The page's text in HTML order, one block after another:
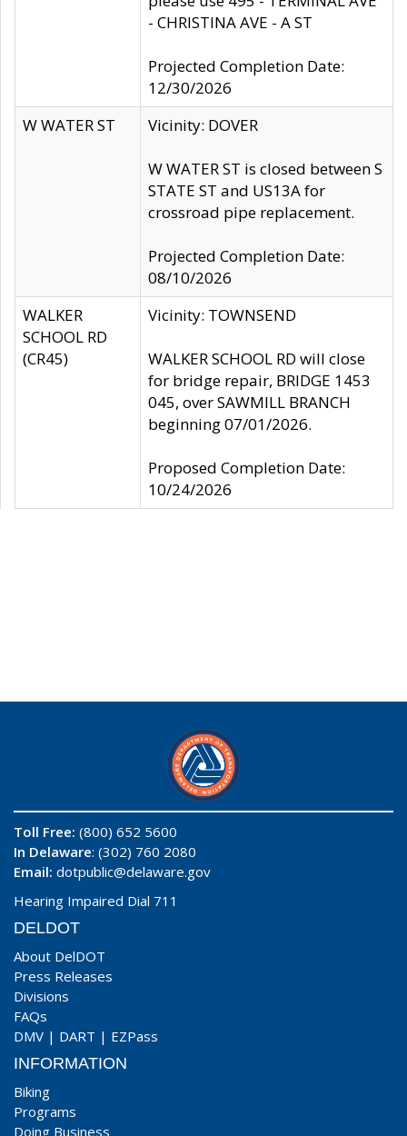
- CHRISTINA AVE - A ST
Projected Completion Date:
12/30/2026
W WATER ST
Vicinity: DOVER
W WATER ST is closed between S
STATE ST and US13A for
crossroad pipe replacement.
Projected Completion Date:
08/10/2026
WALKER
SCHOOL RD
(CR45)
Vicinity: TOWNSEND
WALKER SCHOOL RD will close
for bridge repair, BRIDGE 1453
045, over SAWMILL BRANCH
beginning 07/01/2026.
Proposed Completion Date:
10/24/2026
Toll Free: (800) 652 5600
In Delaware: (302) 760 2080
Email: dotpublic@delaware.gov
Hearing Impaired Dial 711
DELDOT
About DelDOT
Press Releases
Divisions
FAQs
DMV | DART | EZPass
INFORMATION
Biking
Programs
Doing Business